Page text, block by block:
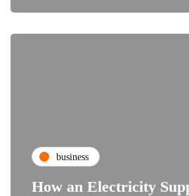
business
How an Electricity